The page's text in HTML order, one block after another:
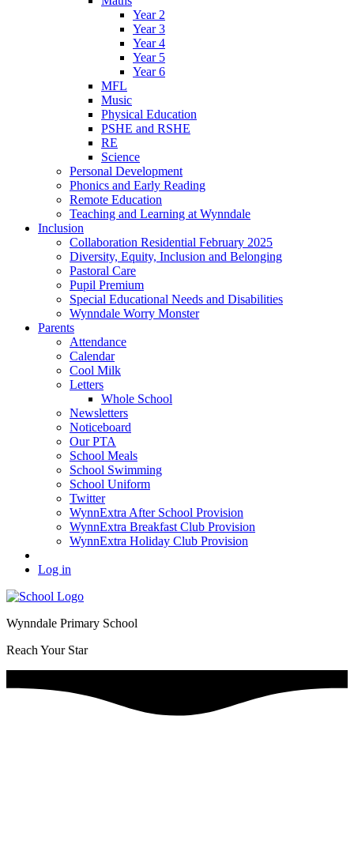
Year 2
Year 3
Year 4
Year 5
Year 6
MFL
Music
Physical Education
PSHE and RSHE
RE
Science
Personal Development
Phonics and Early Reading
Remote Education
Teaching and Learning at Wynndale
Inclusion
Collaboration Residential February 2025
Diversity, Equity, Inclusion and Belonging
Pastoral Care
Pupil Premium
Special Educational Needs and Disabilities
Wynndale Worry Monster
Parents
Attendance
Calendar
Cool Milk
Letters
Whole School
Newsletters
Noticeboard
Our PTA
School Meals
School Swimming
School Uniform
Twitter
WynnExtra After School Provision
WynnExtra Breakfast Club Provision
WynnExtra Holiday Club Provision
Log in
Wynndale Primary School
Reach Your Star